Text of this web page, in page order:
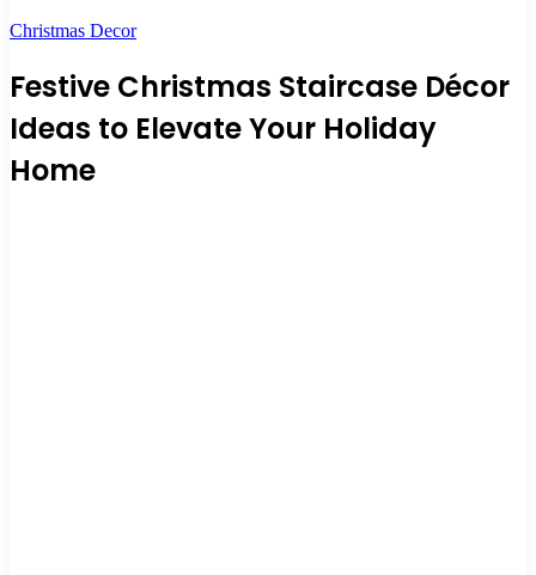
Christmas Decor
Festive Christmas Staircase Décor
Ideas to Elevate Your Holiday
Home